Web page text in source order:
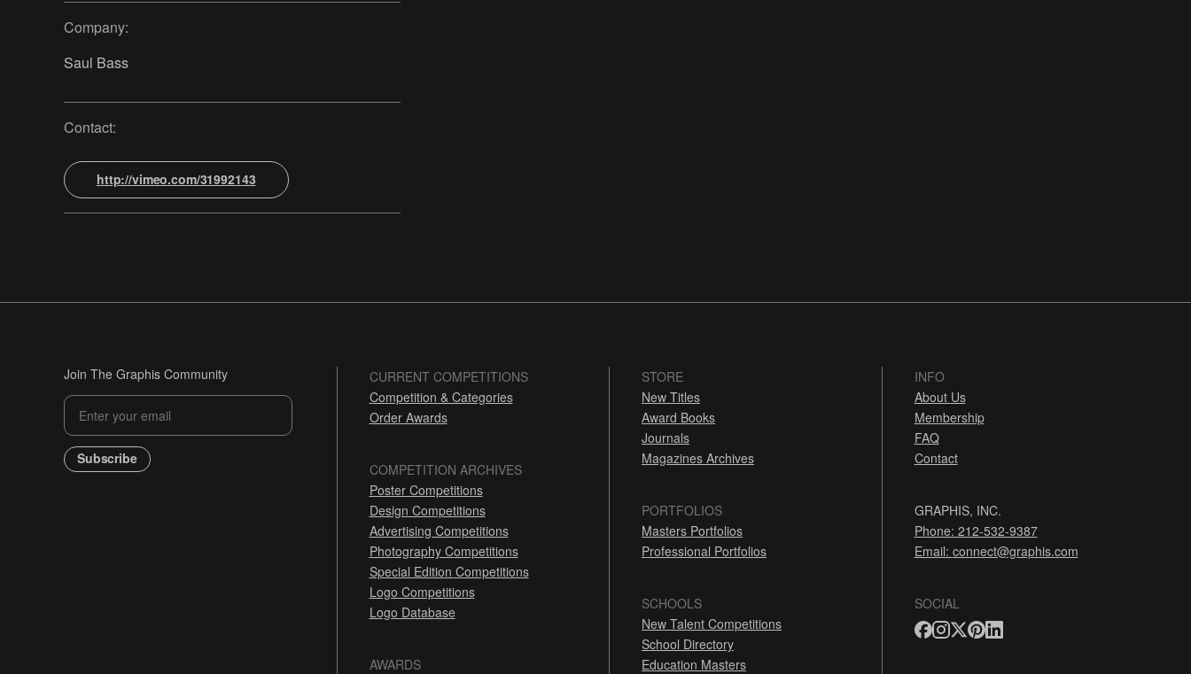
Company:
Saul Bass
Contact:
http://vimeo.com/31992143
Join The Graphis Community
Subscribe
CURRENT COMPETITIONS
Competition & Categories
Order Awards
COMPETITION ARCHIVES
Poster Competitions
Design Competitions
Advertising Competitions
Photography Competitions
Special Edition Competitions
Logo Competitions
Logo Database
AWARDS
STORE
New Titles
Award Books
Journals
Magazines Archives
PORTFOLIOS
Masters Portfolios
Professional Portfolios
SCHOOLS
New Talent Competitions
School Directory
Education Masters
INFO
About Us
Membership
FAQ
Contact
GRAPHIS, INC.
Phone: 212-532-9387
Email: connect@graphis.com
SOCIAL